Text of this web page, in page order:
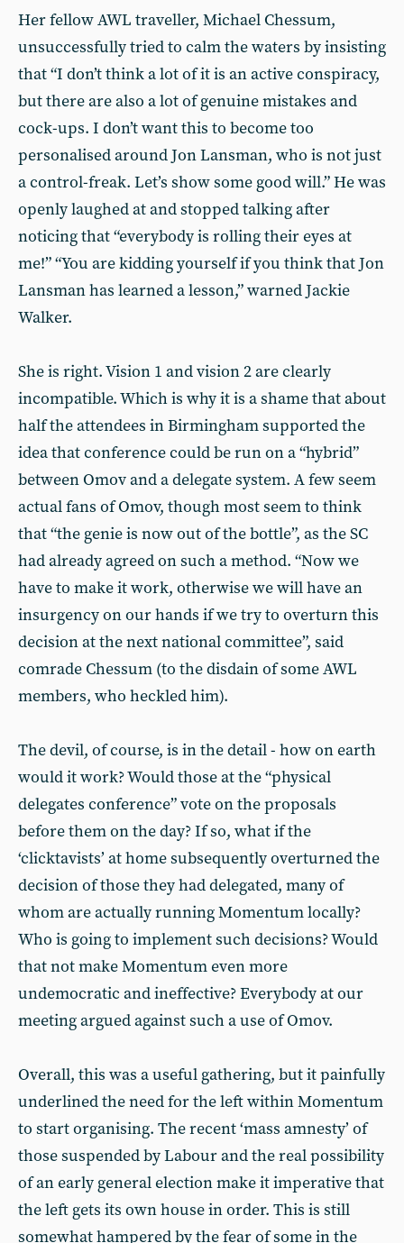
Her fellow AWL traveller, Michael Chessum,
unsuccessfully tried to calm the waters by insisting
that “I don’t think a lot of it is an active conspiracy,
but there are also a lot of genuine mistakes and
cock-ups. I don’t want this to become too
personalised around Jon Lansman, who is not just
a control-freak. Let’s show some good will.” He was
openly laughed at and stopped talking after
noticing that “everybody is rolling their eyes at
me!” “You are kidding yourself if you think that Jon
Lansman has learned a lesson,” warned Jackie
Walker.
She is right. Vision 1 and vision 2 are clearly
incompatible. Which is why it is a shame that about
half the attendees in Birmingham supported the
idea that conference could be run on a “hybrid”
between Omov and a delegate system. A few seem
actual fans of Omov, though most seem to think
that “the genie is now out of the bottle”, as the SC
had already agreed on such a method. “Now we
have to make it work, otherwise we will have an
insurgency on our hands if we try to overturn this
decision at the next national committee”, said
comrade Chessum (to the disdain of some AWL
members, who heckled him).
The devil, of course, is in the detail - how on earth
would it work? Would those at the “physical
delegates conference” vote on the proposals
before them on the day? If so, what if the
‘clicktavists’ at home subsequently overturned the
decision of those they had delegated, many of
whom are actually running Momentum locally?
Who is going to implement such decisions? Would
that not make Momentum even more
undemocratic and ineffective? Everybody at our
meeting argued against such a use of Omov.
Overall, this was a useful gathering, but it painfully
underlined the need for the left within Momentum
to start organising. The recent ‘mass amnesty’ of
those suspended by Labour and the real possibility
of an early general election make it imperative that
the left gets its own house in order. This is still
somewhat hampered by the fear of some in the